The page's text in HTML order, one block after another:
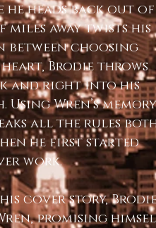
heads back out of
miles away twists his
between choosing
Brodie throws
and right into his
Wren’s
all the rules
he first started
work.
cover story,
promising